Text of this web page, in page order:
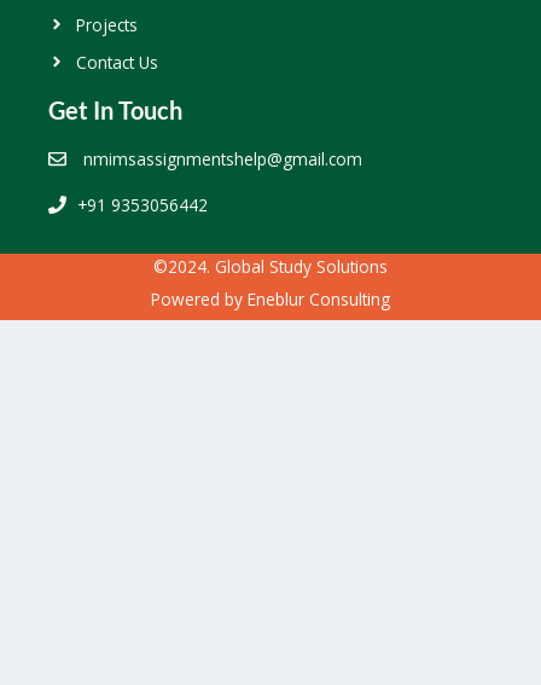
Projects
Contact Us
Get In Touch
nmimsassignmentshelp@gmail.com
+91 9353056442
©2024. Global Study Solutions
Powered by Eneblur Consulting